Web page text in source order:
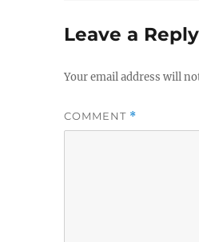
Leave a Reply
Your email address will
COMMENT *